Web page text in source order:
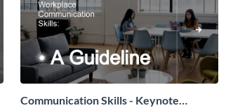
Communication Skills - Keynote